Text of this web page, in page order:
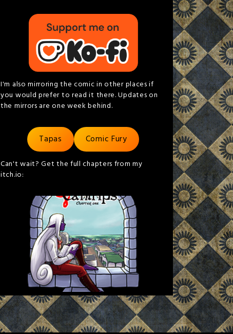
I'm also mirroring the comic in other places if
you would prefer to read it there. Updates on
the mirrors are one week behind.
Tapas Comic Fury
Can't wait? Get the full chapters from my
itch.io: